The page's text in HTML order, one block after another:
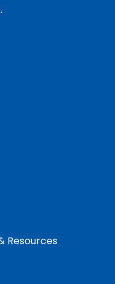
Resources